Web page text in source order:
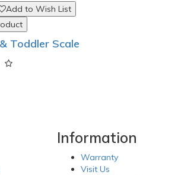
Add to Wish List
Toddler Scale
Information
Warranty
Visit Us